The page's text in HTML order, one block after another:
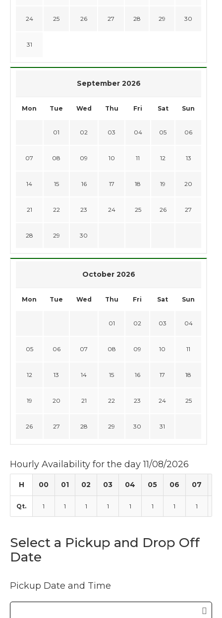
24 25 26 27 28 29 30
31
September 2026
Mon Tue Wed Thu Fri Sat Sun
01 02 03 04 05 06
07 08 09 10 11 12 13
14 15 16 17 18 19 20
21 22 23 24 25 26 27
28 29 30
October 2026
Mon Tue Wed Thu Fri Sat Sun
01 02 03 04
05 06 07 08 09 10 11
12 13 14 15 16 17 18
19 20 21 22 23 24 25
26 27 28 29 30 31
Hourly Availability for the day 11/08/2026
H 00 01 02 03 04 05 06 07
Qt. 1 1 1 1 1 1 1 1
Select a Pickup and Drop Off
Date
Pickup Date and Time